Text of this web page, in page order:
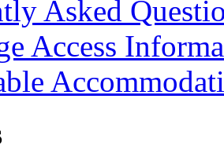
Asked
Access